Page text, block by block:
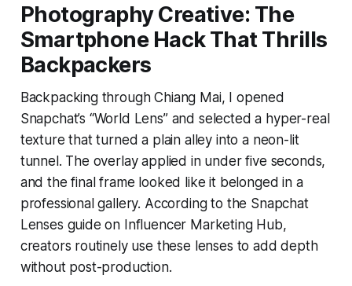
Photography Creative: The
Smartphone Hack That Thrills
Backpackers
Backpacking through Chiang Mai, I opened
Snapchat’s “World Lens” and selected a hyper-real
texture that turned a plain alley into a neon-lit
tunnel. The overlay applied in under five seconds,
and the final frame looked like it belonged in a
professional gallery. According to the Snapchat
Lenses guide on Influencer Marketing Hub,
creators routinely use these lenses to add depth
without post-production.